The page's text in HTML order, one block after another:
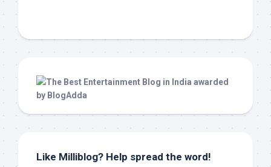
Like Milliblog? Help spread the word!